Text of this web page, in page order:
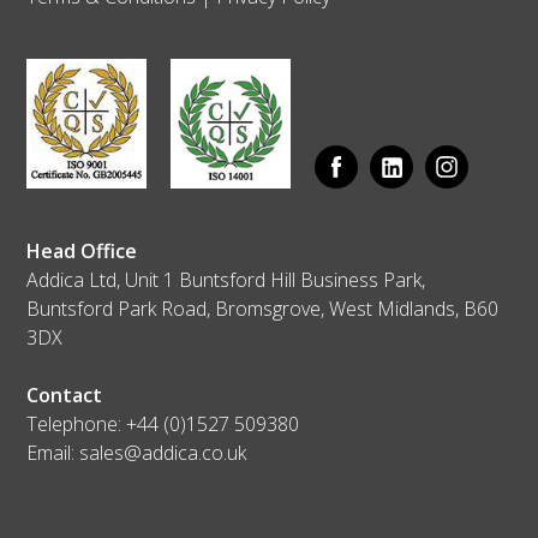
Head Office
Addica Ltd, Unit 1 Buntsford Hill Business Park,
Buntsford Park Road, Bromsgrove, West Midlands, B60
3DX
Contact
Telephone:+44 (0)1527 509380
Email: sales@addica.co.uk